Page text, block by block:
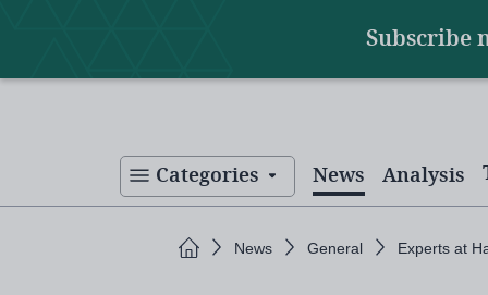
content
navigation
Subscribe
Categories News Analysis
Home News General Experts at